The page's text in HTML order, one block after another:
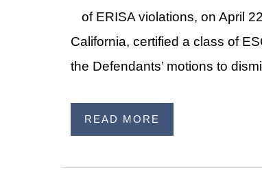
of ERISA violations, on April
California, certified a class of
the Defendants’ motions to
READ MORE